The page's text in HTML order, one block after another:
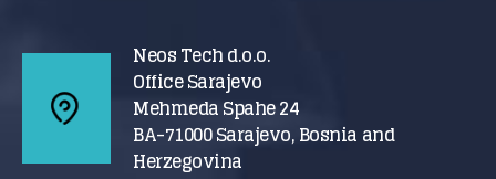
Neos Tech d.o.o.
Office Sarajevo
Mehmeda Spahe 24
BA-71000 Sarajevo, Bosnia and
Herzegovina